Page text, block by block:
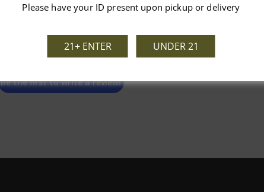
Let us know what you think
Be the first to write a review!
Please have your ID present upon pickup or delivery
21+ ENTER UNDER 21